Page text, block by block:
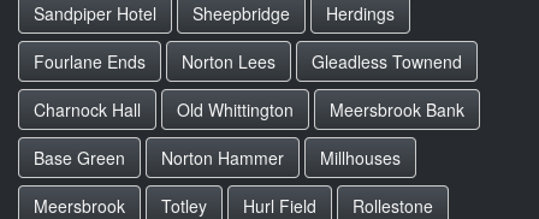
Sandpiper Hotel
Sheepbridge
Herdings
Fourlane Ends
Norton Lees
Gleadless Townend
Charnock Hall
Old Whittington
Meersbrook Bank
Base Green
Norton Hammer
Millhouses
Meersbrook
Totley Hurl Field
Rollestone